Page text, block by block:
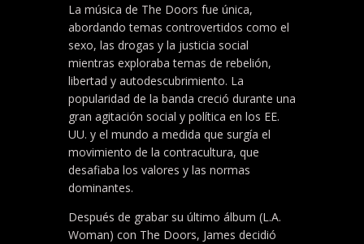
La música de The Doors fue única,
abordando temas controvertidos como el
sexo, las drogas y la justicia social
mientras exploraba temas de rebelión,
libertad y autodescubrimiento. La
popularidad de la banda creció durante una
gran agitación social y política en los EE.
UU. y el mundo a medida que surgía el
movimiento de la contracultura, que
desafiaba los valores y las normas
dominantes.
Después de grabar su último álbum (L.A.
Woman) con The Doors, James decidió